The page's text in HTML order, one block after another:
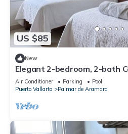
US $85
New
Elegant 2-bedroom, 2-bath
Vallarta
Air Conditioner Parking
Pool
Puerto Vallarta
Palmar de Aramara